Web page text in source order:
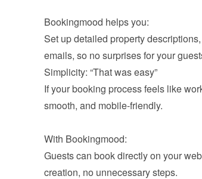
Bookingmood helps you:
Set up detailed property
Simplicity: “That was easy”
If your booking process feels like
smooth, and mobile-friendly.
With Bookingmood:
Guests can book directly on your